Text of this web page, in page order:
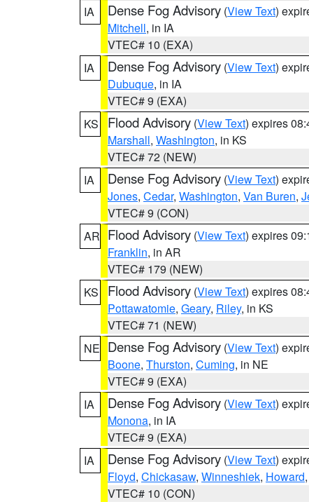
IA
Dense Fog Advisory (View Text)
Mitchell, in IA
VTEC# 10 (EXA)
IA
Dense Fog Advisory (View Text)
Dubuque, in IA
VTEC# 9 (EXA)
KS
Flood Advisory (View Text) expires
Marshall, Washington, in KS
VTEC# 72 (NEW)
IA
Dense Fog Advisory (View Text)
Jones, Cedar, Washington, Van Buren,
VTEC# 9 (CON)
AR Flood Advisory (View Text) expires
Franklin, in AR
VTEC# 179 (NEW)
KS
Flood Advisory (View Text) expires
Pottawatomie, Geary, Riley, in KS
VTEC# 71 (NEW)
NE Dense Fog Advisory (View Text)
Boone, Thurston, Cuming, in NE
VTEC# 9 (EXA)
IA
Dense Fog Advisory (View Text)
Monona, in IA
VTEC# 9 (EXA)
IA
Dense Fog Advisory (View Text)
Floyd, Chickasaw, Winneshiek, Howard,
VTEC# 10 (CON)